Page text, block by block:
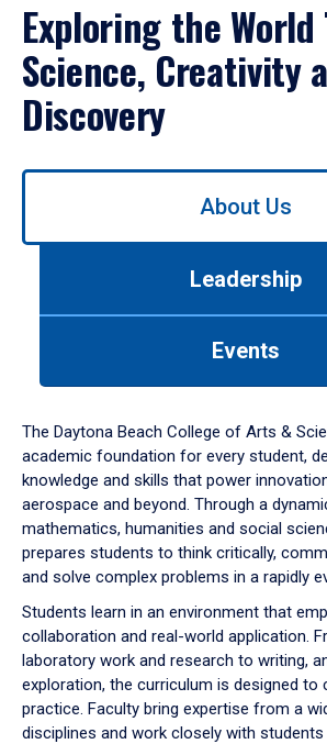
Exploring the
Science, Creativity
Discovery
Use
down
arrow
to
About Us
Leadership
Events
The Daytona Beach College of Arts &
academic foundation for every student,
knowledge and skills that power
aerospace and beyond. Through a
mathematics, humanities and social
prepares students to think critically,
and solve complex problems in a rapidly
Students learn in an environment that
collaboration and real-world application.
laboratory work and research to writing,
exploration, the curriculum is designed to
practice. Faculty bring expertise from a
disciplines and work closely with